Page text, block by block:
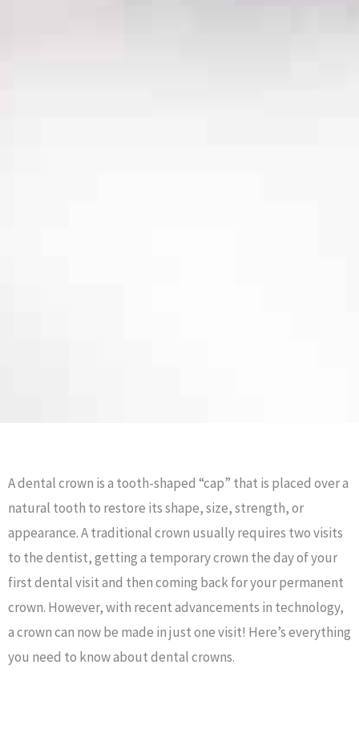
A dental crown is a tooth-shaped “cap” that is placed over a
natural tooth to restore its shape, size, strength, or
appearance. A traditional crown usually requires two visits
to the dentist, getting a temporary crown the day of your
first dental visit and then coming back for your permanent
crown. However, with recent advancements in technology,
a crown can now be made in just one visit! Here’s everything
you need to know about dental crowns.